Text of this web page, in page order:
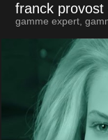
franck provost
gamme expert,